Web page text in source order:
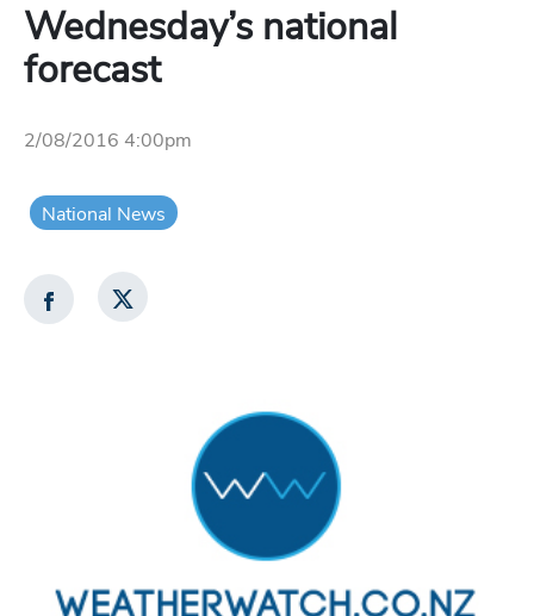
Wednesday’s national
forecast
2/08/2016 4:00pm
National News